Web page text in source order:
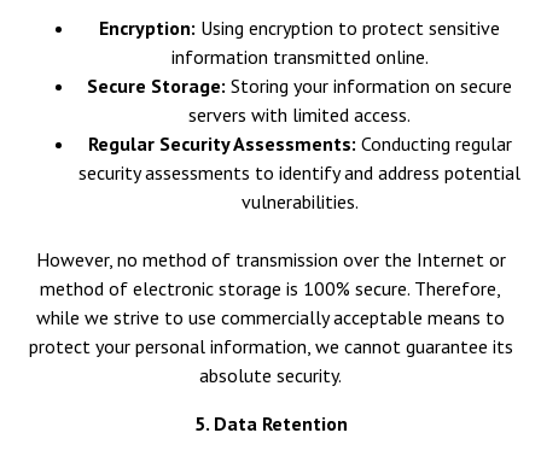
Encryption: Using encryption to protect sensitive
information transmitted online.
Secure Storage: Storing your information on secure
servers with limited access.
Regular Security Assessments: Conducting regular
security assessments to identify and address potential
vulnerabilities.
However, no method of transmission over the Internet or
method of electronic storage is 100% secure. Therefore,
while we strive to use commercially acceptable means to
protect your personal information, we cannot guarantee its
absolute security.
5. Data Retention